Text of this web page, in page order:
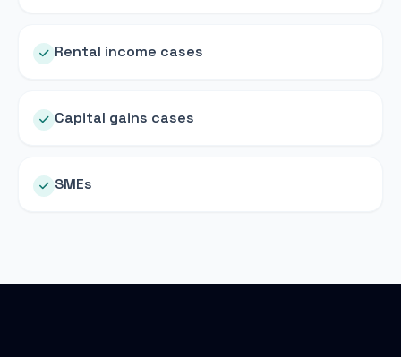
Rental income cases
Capital gains cases
SMEs